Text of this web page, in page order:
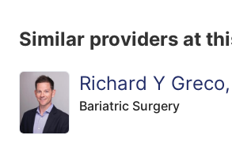
Similar providers at
Richard Y
Bariatric Surgery